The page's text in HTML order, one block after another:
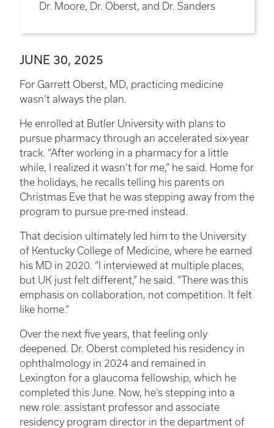
Dr. Moore, Dr. Oberst, and Dr. Sanders
JUNE 30, 2025
For Garrett Oberst, MD, practicing medicine
wasn’t always the plan.
He enrolled at Butler University with plans to
pursue pharmacy through an accelerated six-year
track. “After working in a pharmacy for a little
while, I realized it wasn’t for me,” he said. Home for
the holidays, he recalls telling his parents on
Christmas Eve that he was stepping away from the
program to pursue pre-med instead.
That decision ultimately led him to the University
of Kentucky College of Medicine, where he earned
his MD in 2020. “I interviewed at multiple places,
but UK just felt different,” he said. “There was this
emphasis on collaboration, not competition. It felt
like home.”
Over the next five years, that feeling only
deepened. Dr. Oberst completed his residency in
ophthalmology in 2024 and remained in
Lexington for a glaucoma fellowship, which he
completed this June. Now, he’s stepping into a
new role: assistant professor and associate
residency program director in the department of